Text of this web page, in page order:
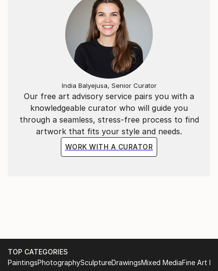
Our free art advisory service pairs you with a
knowledgeable curator who will guide you
through a seamless, stress-free process to find
artwork that fits your style and needs.
WORK WITH A CURATOR
India Balyejusa, Senior Curator
TOP CATEGORIES
PaintingsPhotographySculptureDrawingsMixed MediaFine Art